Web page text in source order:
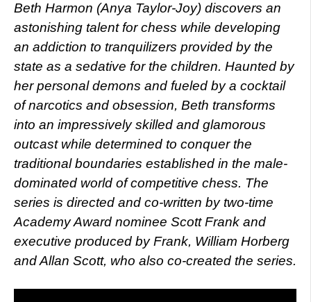
Beth Harmon (Anya Taylor-Joy) discovers an
astonishing talent for chess while developing
an addiction to tranquilizers provided by the
state as a sedative for the children. Haunted by
her personal demons and fueled by a cocktail
of narcotics and obsession, Beth transforms
into an impressively skilled and glamorous
outcast while determined to conquer the
traditional boundaries established in the male-
dominated world of competitive chess. The
series is directed and co-written by two-time
Academy Award nominee Scott Frank and
executive produced by Frank, William Horberg
and Allan Scott, who also co-created the series.